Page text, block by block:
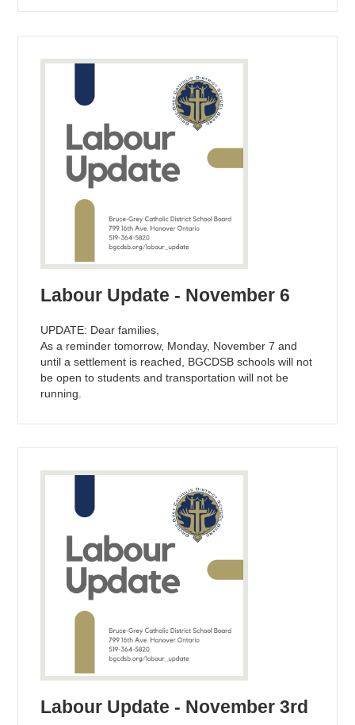
Labour Update - November 6
UPDATE: Dear families,
As a reminder tomorrow, Monday, November 7 and
until a settlement is reached, BGCDSB schools will not
be open to students and transportation will not be
running.
Labour Update - November 3rd